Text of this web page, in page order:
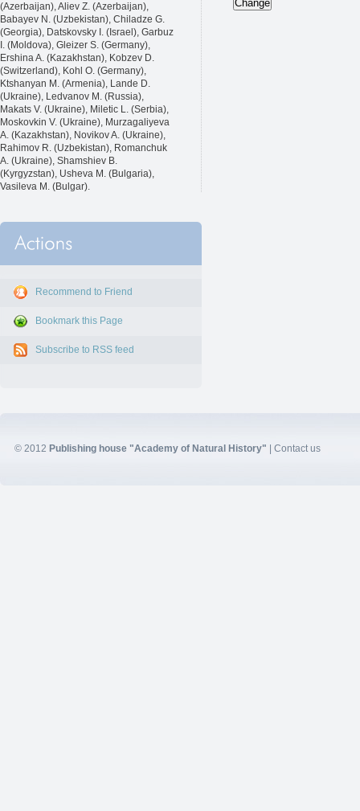
(Azerbaijan), Aliev Z. (Azerbaijan),
Babayev N. (Uzbekistan), Chiladze G.
(Georgia), Datskovsky I. (Israel), Garbuz
I. (Moldova), Gleizer S. (Germany),
Ershina A. (Kazakhstan), Kobzev D.
(Switzerland), Kohl O. (Germany),
Ktshanyan M. (Armenia), Lande D.
(Ukraine), Ledvanov M. (Russia),
Makats V. (Ukraine), Miletic L. (Serbia),
Moskovkin V. (Ukraine), Murzagaliyeva
A. (Kazakhstan), Novikov A. (Ukraine),
Rahimov R. (Uzbekistan), Romanchuk
A. (Ukraine), Shamshiev B.
(Kyrgyzstan), Usheva M. (Bulgaria),
Vasileva M. (Bulgar).
Recommend to Friend
Bookmark this Page
Subscribe to RSS feed
© 2012 Publishing house "Academy of Natural History" Contact us